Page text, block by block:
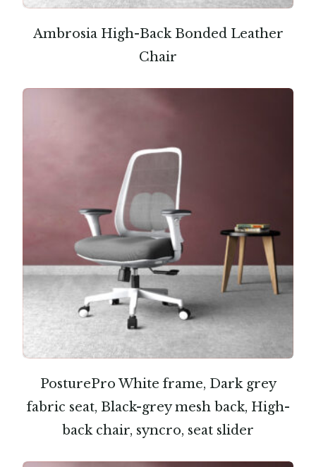
Ambrosia High-Back Bonded Leather
Chair
PosturePro White frame, Dark grey
fabric seat, Black-grey mesh back, High-
back chair, syncro, seat slider